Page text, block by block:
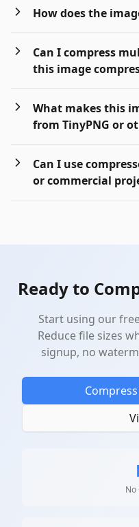
How does the
Can I compress
this image
What makes this
from TinyPNG or
Can I use
or commercial
Ready to
Start using our
Reduce file sizes
signup, no
No